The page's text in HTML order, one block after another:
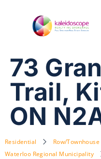
73
Trail,
ON
Residential Row/Townhouse
Waterloo Regional Municipality